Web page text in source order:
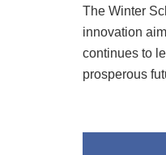
The Winter
innovation
continues to
prosperous